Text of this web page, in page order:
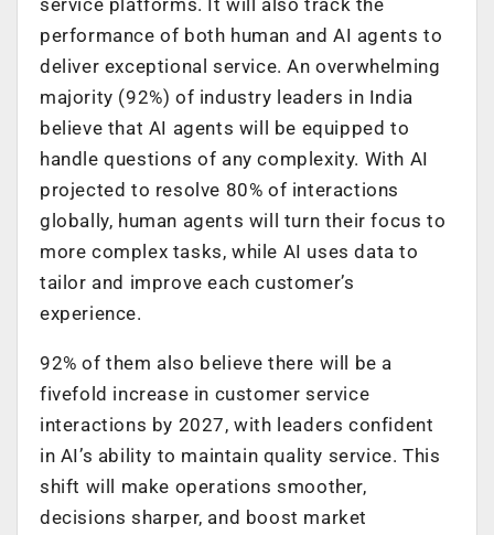
performance of both human and AI agents to
deliver exceptional service. An overwhelming
majority (92%) of industry leaders in India
believe that AI agents will be equipped to
handle questions of any complexity. With AI
projected to resolve 80% of interactions
globally, human agents will turn their focus to
more complex tasks, while AI uses data to
tailor and improve each customer’s
experience.
92% of them also believe there will be a
fivefold increase in customer service
interactions by 2027, with leaders confident
in AI’s ability to maintain quality service. This
shift will make operations smoother,
decisions sharper, and boost market